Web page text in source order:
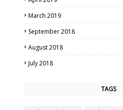
March 2019
September 2018
August 2018
July 2018
TAGS